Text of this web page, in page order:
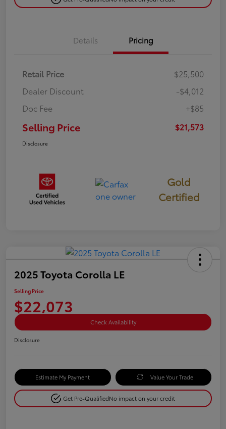
Details Pricing
Retail Price
$25,500
Dealer Discount
-$4,012
Doc Fee
+$85
Selling Price $21,573
Disclosure
Gold
Certified
2025 Toyota Corolla LE
Selling Price
$22,073
Check Availability
Disclosure
Estimate My Payment Value Your Trade
Get Pre-QualifiedNo impact on your credit